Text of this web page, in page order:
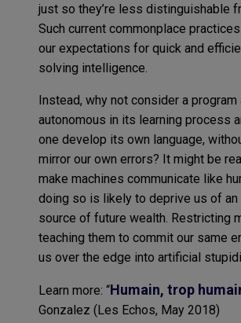
just so they’re less distinguishable
Such current commonplace
our expectations for quick and
solving intelligence.
Instead, why not consider a program
autonomous in its learning process
one develop its own language,
mirror our own errors? It might be
make machines communicate like
doing so is likely to deprive us of
source of future wealth. Restricting
teaching them to commit our same
us over the edge into artificial
Learn more: “Humain, trop
Gonzalez (Les Echos, May 2018)